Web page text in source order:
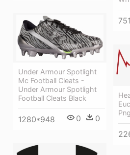
Under Armour Spotlight
Mc Football Cleats -
Under Armour Spotlight
Football Cleats Black
1280*948 0 0